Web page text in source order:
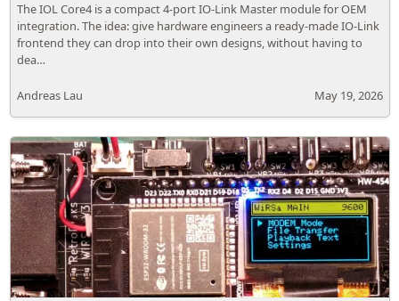
The IOL Core4 is a compact 4-port IO-Link Master module for OEM
integration. The idea: give hardware engineers a ready-made IO-Link
frontend they can drop into their own designs, without having to
dea…
Andreas Lau May 19, 2026